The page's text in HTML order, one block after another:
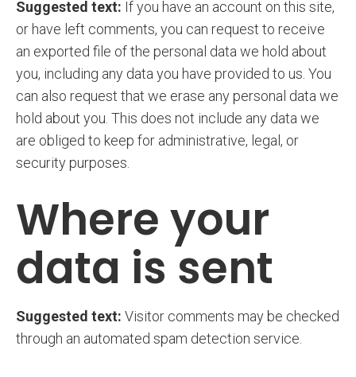
Suggested text: If you have an account on this site,
or have left comments, you can request to receive
an exported file of the personal data we hold about
you, including any data you have provided to us. You
can also request that we erase any personal data we
hold about you. This does not include any data we
are obliged to keep for administrative, legal, or
security purposes.
Where your
data is sent
Suggested text: Visitor comments may be checked
through an automated spam detection service.